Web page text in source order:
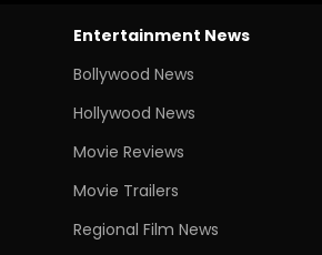
Entertainment News
Bollywood News
Hollywood News
Movie Reviews
Movie Trailers
Regional Film News